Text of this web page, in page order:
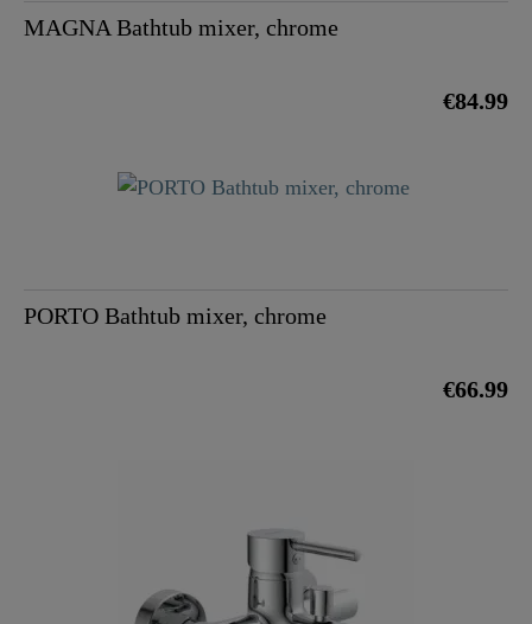
MAGNA Bathtub mixer, chrome
€84.99
PORTO Bathtub mixer, chrome
€66.99